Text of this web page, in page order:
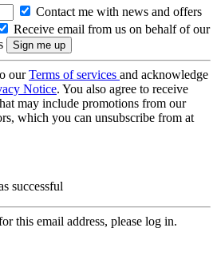
Contact me with news and offers
Receive email from us on behalf of our
ourTerms of services and acknowledge
Notice. You also agree to receive
may include promotions from our
which you can unsubscribe from at
successful
this email address, please log in.